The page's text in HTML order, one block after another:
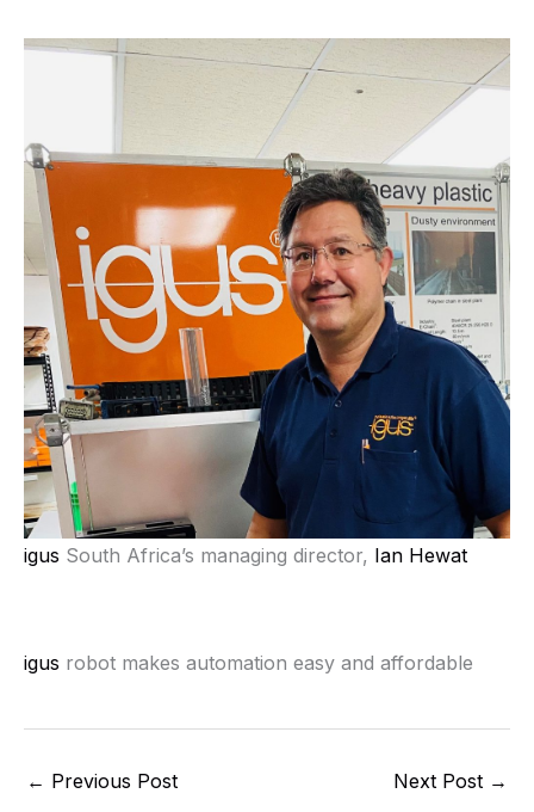
igus South Africa’s managing director, Ian Hewat
igus robot makes automation easy and affordable
← Previous Post Next Post →